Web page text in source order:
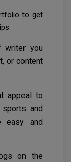
to get
writer you
or content
appeal to
and
easy and
on the